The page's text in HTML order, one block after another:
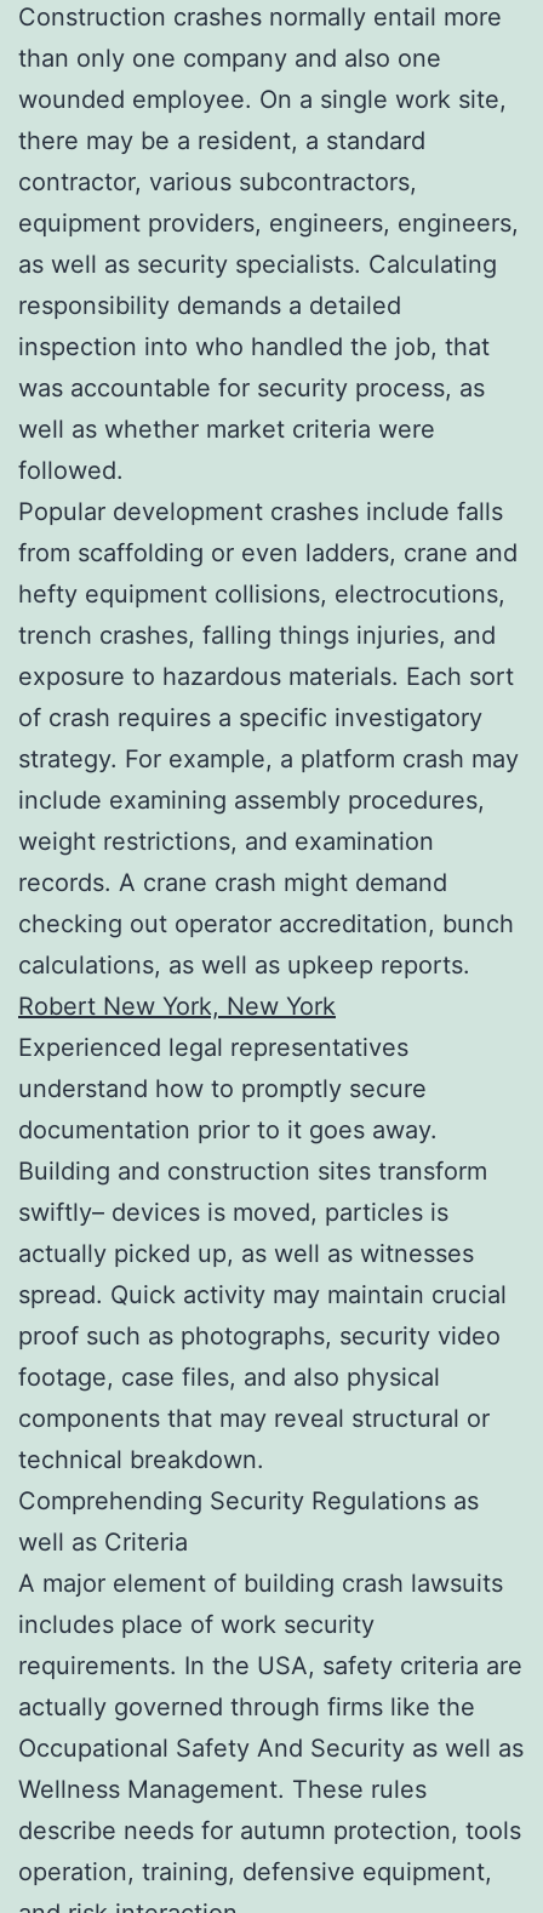
Construction crashes normally entail more
than only one company and also one
wounded employee. On a single work site,
there may be a resident, a standard
contractor, various subcontractors,
equipment providers, engineers, engineers,
as well as security specialists. Calculating
responsibility demands a detailed
inspection into who handled the job, that
was accountable for security process, as
well as whether market criteria were
followed.
Popular development crashes include falls
from scaffolding or even ladders, crane and
hefty equipment collisions, electrocutions,
trench crashes, falling things injuries, and
exposure to hazardous materials. Each sort
of crash requires a specific investigatory
strategy. For example, a platform crash may
include examining assembly procedures,
weight restrictions, and examination
records. A crane crash might demand
checking out operator accreditation, bunch
calculations, as well as upkeep reports.
Robert New York, New York
Experienced legal representatives
understand how to promptly secure
documentation prior to it goes away.
Building and construction sites transform
swiftly– devices is moved, particles is
actually picked up, as well as witnesses
spread. Quick activity may maintain crucial
proof such as photographs, security video
footage, case files, and also physical
components that may reveal structural or
technical breakdown.
Comprehending Security Regulations as
well as Criteria
A major element of building crash lawsuits
includes place of work security
requirements. In the USA, safety criteria are
actually governed through firms like the
Occupational Safety And Security as well as
Wellness Management. These rules
describe needs for autumn protection, tools
operation, training, defensive equipment,